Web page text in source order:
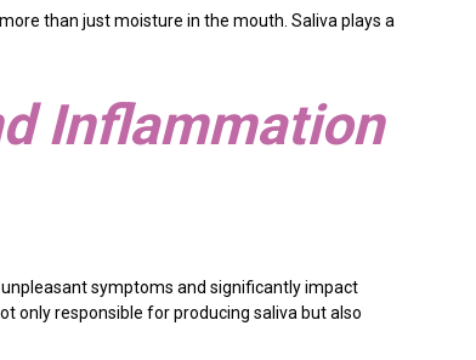
than just moisture in the mouth. Saliva plays a
Inflammation
symptoms and significantly impact
only responsible for producing saliva but also